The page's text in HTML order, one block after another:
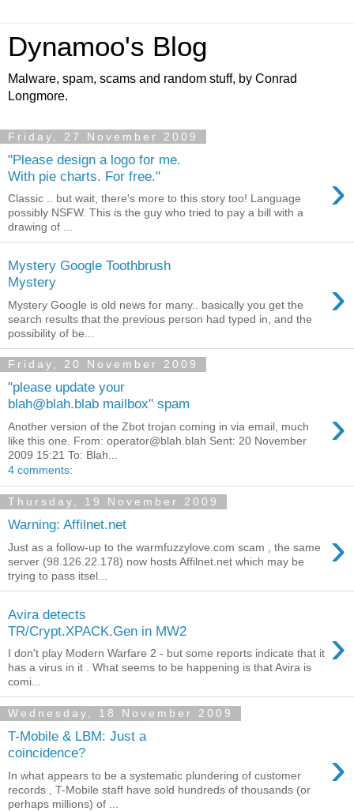
Dynamoo's Blog
Malware, spam, scams and random stuff, by Conrad
Longmore.
Friday, 27 November 2009
"Please design a logo for me.
With pie charts. For free."
›
Classic .. but wait, there's more to this story too! Language
possibly NSFW. This is the guy who tried to pay a bill with a
drawing of ...
Mystery Google Toothbrush
Mystery
›
Mystery Google is old news for many.. basically you get the
search results that the previous person had typed in, and the
possibility of be...
Friday, 20 November 2009
"please update your
blah@blah.blab mailbox" spam
›
Another version of the Zbot trojan coming in via email, much
like this one. From: operator@blah.blah Sent: 20 November
2009 15:21 To: Blah...
4 comments:
Thursday, 19 November 2009
Warning: Affilnet.net ›
Just as a follow-up to the warmfuzzylove.com scam , the same
server (98.126.22.178) now hosts Affilnet.net which may be
trying to pass itsel...
Avira detects
TR/Crypt.XPACK.Gen in MW2
›
I don't play Modern Warfare 2 - but some reports indicate that it
has a virus in it . What seems to be happening is that Avira is
comi...
Wednesday, 18 November 2009
T-Mobile & LBM: Just a
coincidence?
›
In what appears to be a systematic plundering of customer
records , T-Mobile staff have sold hundreds of thousands (or
perhaps millions) of ...